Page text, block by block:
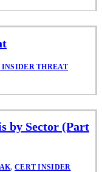
INSIDER THREAT
by Sector (Part
, CERT INSIDER